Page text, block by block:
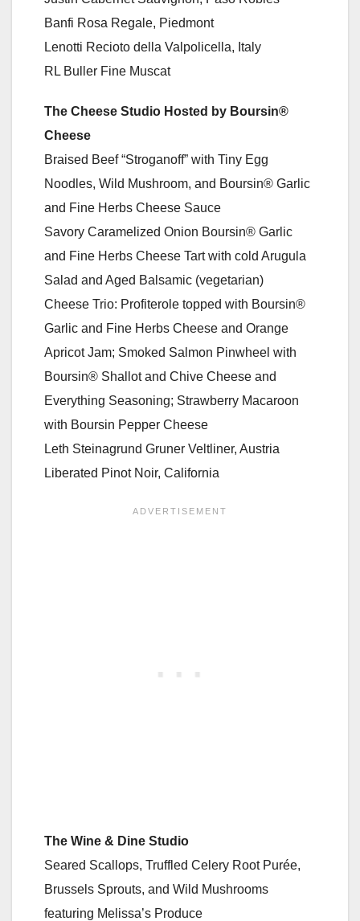
Banfi Rosa Regale, Piedmont
Lenotti Recioto della Valpolicella, Italy
RL Buller Fine Muscat
The Cheese Studio Hosted by Boursin®
Cheese
Braised Beef “Stroganoff” with Tiny Egg
Noodles, Wild Mushroom, and Boursin® Garlic
and Fine Herbs Cheese Sauce
Savory Caramelized Onion Boursin® Garlic
and Fine Herbs Cheese Tart with cold Arugula
Salad and Aged Balsamic (vegetarian)
Cheese Trio: Profiterole topped with Boursin®
Garlic and Fine Herbs Cheese and Orange
Apricot Jam; Smoked Salmon Pinwheel with
Boursin® Shallot and Chive Cheese and
Everything Seasoning; Strawberry Macaroon
with Boursin Pepper Cheese
Leth Steinagrund Gruner Veltliner, Austria
Liberated Pinot Noir, California
The Wine & Dine Studio
Seared Scallops, Truffled Celery Root Purée,
Brussels Sprouts, and Wild Mushrooms
featuring Melissa’s Produce